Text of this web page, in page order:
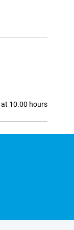
at 10.00 hours